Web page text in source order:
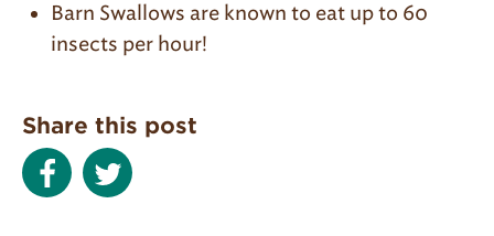
Barn Swallows are known to eat up to 60
insects per hour!
Share this post